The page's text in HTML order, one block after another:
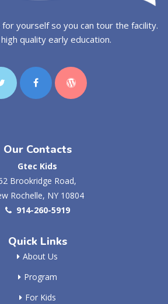
yourself so you can tour the facility.
quality early education.
Our Contacts
Gtec Kids
Brookridge Road,
Rochelle, NY 10804
914-260-5919
Quick Links
About Us
Program
For Kids